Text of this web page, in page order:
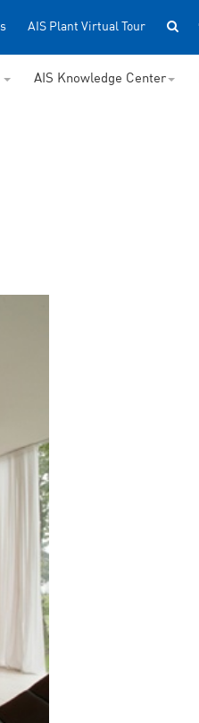
AIS Plant Virtual Tour
AIS Knowledge Center